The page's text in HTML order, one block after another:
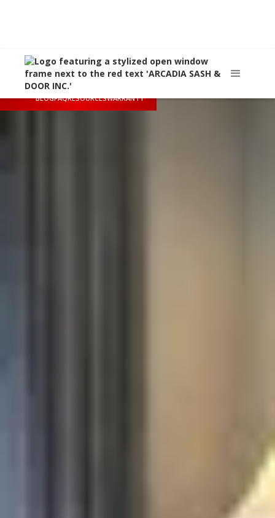
Call Us(626) 445-8712
Arcadia, CA
sales@arcadiasashanddoor.com
BLOGFAQRESOURCESWARRANTY